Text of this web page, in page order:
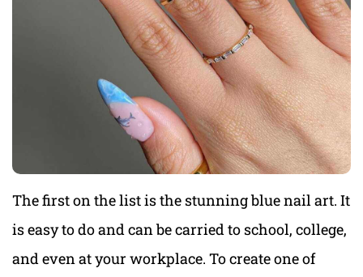
The first on the list is the stunning blue nail art. It
is easy to do and can be carried to school, college,
and even at your workplace. To create one of